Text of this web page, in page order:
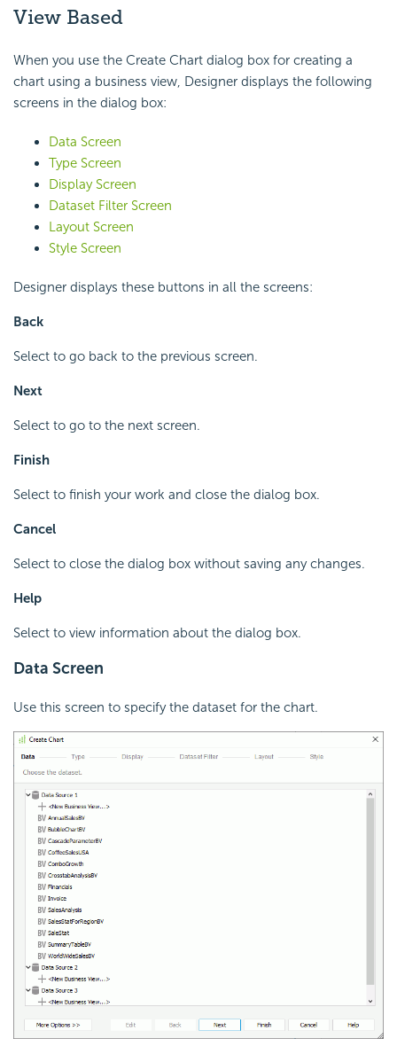
View Based
When you use the Create Chart dialog box for creating a
chart using a business view, Designer displays the following
screens in the dialog box:
Data Screen
Type Screen
Display Screen
Dataset Filter Screen
Layout Screen
Style Screen
Designer displays these buttons in all the screens:
Back
Select to go back to the previous screen.
Next
Select to go to the next screen.
Finish
Select to finish your work and close the dialog box.
Cancel
Select to close the dialog box without saving any changes.
Help
Select to view information about the dialog box.
Data Screen
Use this screen to specify the dataset for the chart.